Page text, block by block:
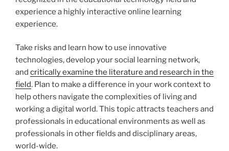
experience a highly interactive online learning
experience.
Take risks and learn how to use innovative
technologies, develop your social learning network,
and critically examine the literature and research in the
field. Plan to make a difference in your work context to
help others navigate the complexities of living and
working a digital world. This topic attracts teachers and
professionals in educational environments as well as
professionals in other fields and disciplinary areas,
world-wide.